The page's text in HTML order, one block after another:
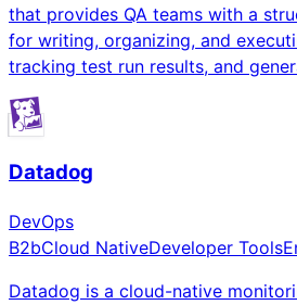
that provides QA teams with a
for writing, organizing, and
tracking test run results, and
Datadog
DevOps
B2bCloud NativeDeveloper Tools
Datadog is a cloud-native